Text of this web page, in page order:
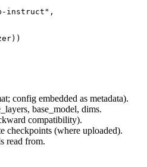
instruct" ,
config embedded as metadata).
base_model, dims.
compatibility).
checkpoints (where uploaded).
read from.